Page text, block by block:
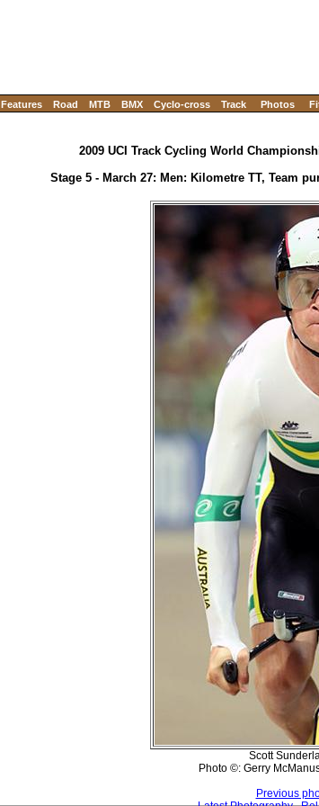
Features Road MTB BMX Cyclo-cross Track Photos
2009 UCI Track Cycling World
Stage 5 - March 27: Men: Kilometre TT, Team
Scott
Photo ©: Gerry
Previous